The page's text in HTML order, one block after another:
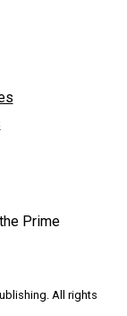
Prime
All rights